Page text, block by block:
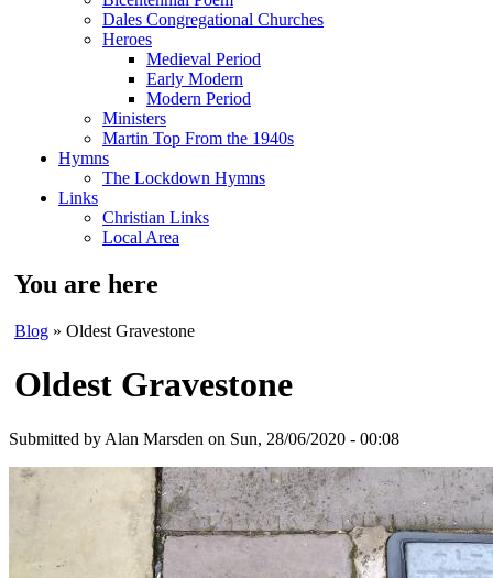
Dales Congregational Churches
Heroes
Medieval Period
Early Modern
Modern Period
Ministers
Martin Top From the 1940s
Hymns
The Lockdown Hymns
Links
Christian Links
Local Area
You are here
Blog » Oldest Gravestone
Oldest Gravestone
Submitted by Alan Marsden on Sun, 28/06/2020 - 00:08